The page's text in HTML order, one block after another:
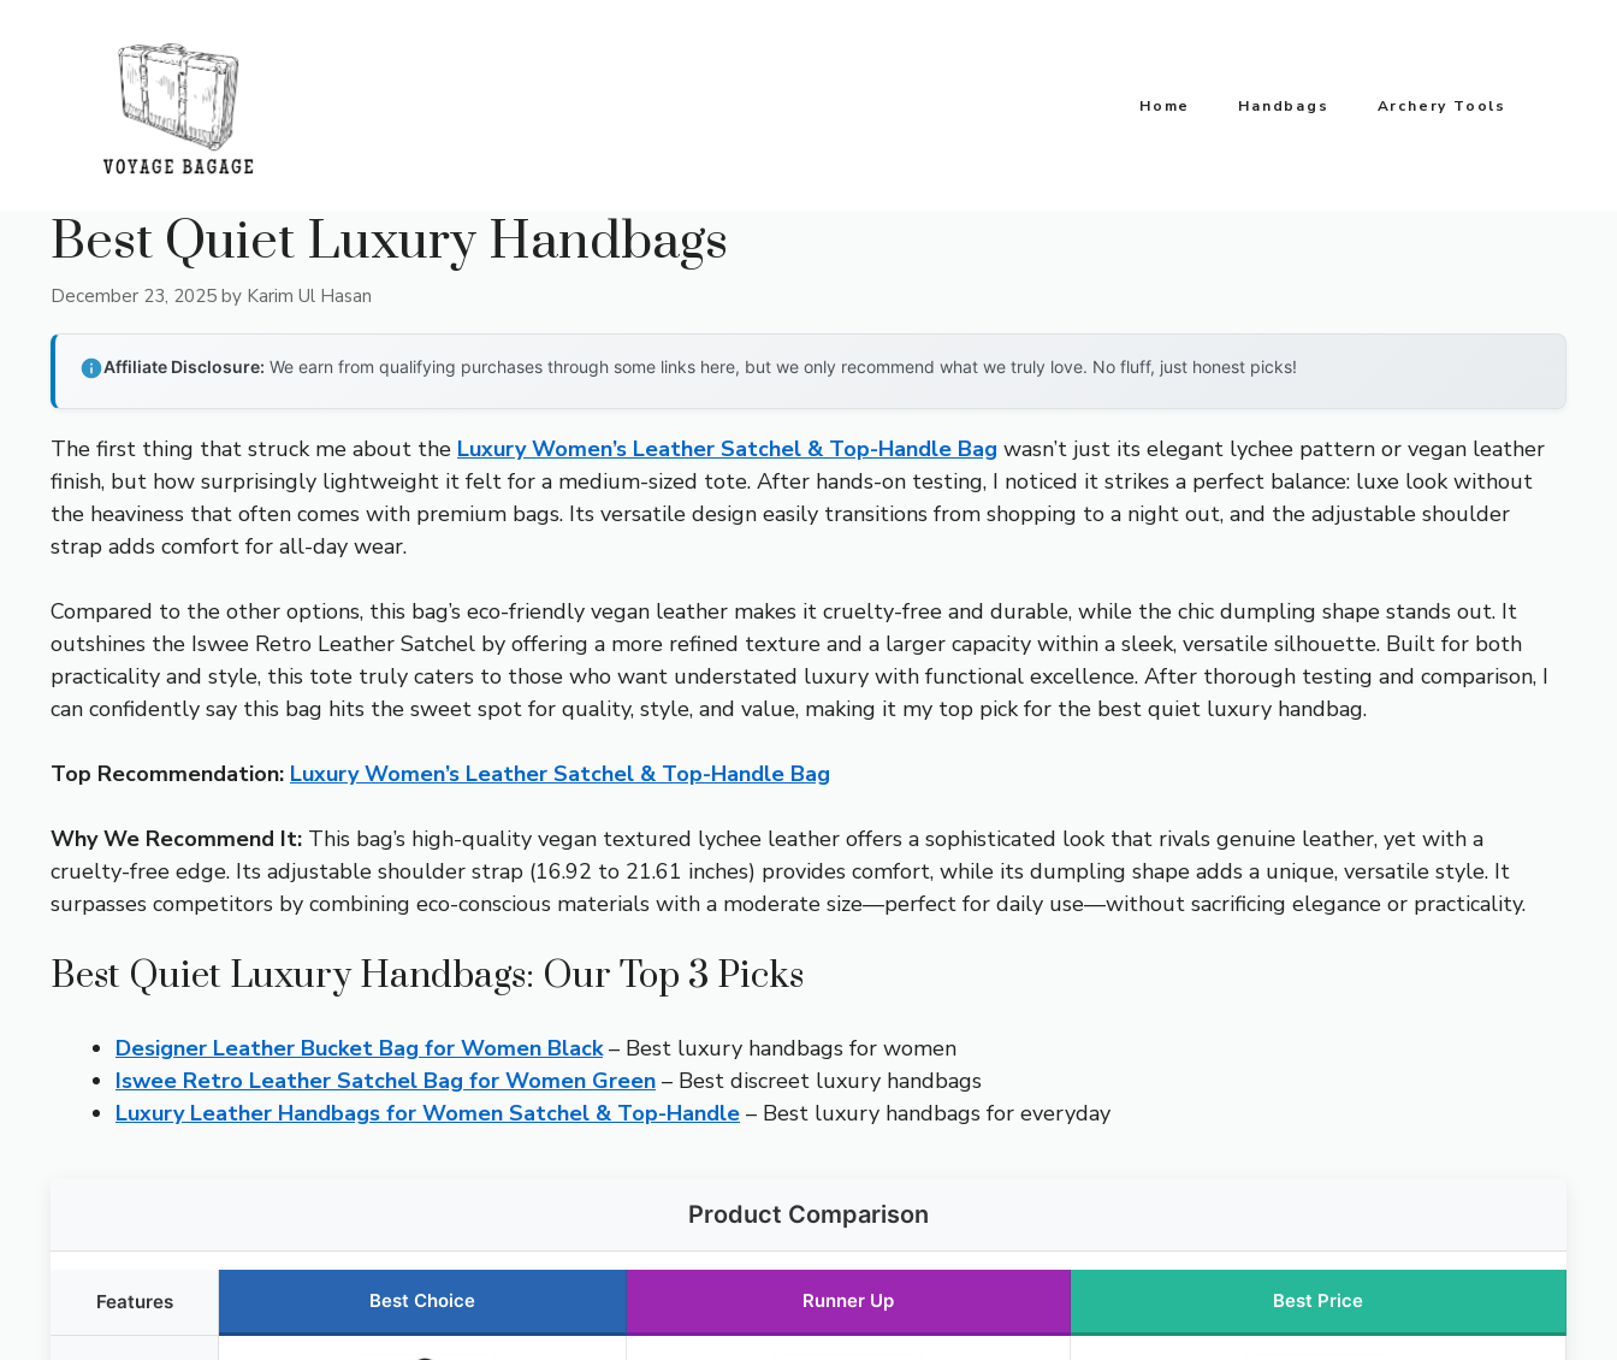
Home Handbags Archery Tools
Best Quiet Luxury Handbags
December 23, 2025 by Karim Ul Hasan
Affiliate Disclosure: We earn from qualifying purchases through some links here, but we only recommend what we truly love. No fluff, just honest picks!
The first thing that struck me about the Luxury Women’s Leather Satchel & Top-Handle Bag wasn’t just its elegant lychee pattern or vegan leather
finish, but how surprisingly lightweight it felt for a medium-sized tote. After hands-on testing, I noticed it strikes a perfect balance: luxe look without
the heaviness that often comes with premium bags. Its versatile design easily transitions from shopping to a night out, and the adjustable shoulder
strap adds comfort for all-day wear.
Compared to the other options, this bag’s eco-friendly vegan leather makes it cruelty-free and durable, while the chic dumpling shape stands out. It
outshines the Iswee Retro Leather Satchel by offering a more refined texture and a larger capacity within a sleek, versatile silhouette. Built for both
practicality and style, this tote truly caters to those who want understated luxury with functional excellence. After thorough testing and comparison, I
can confidently say this bag hits the sweet spot for quality, style, and value, making it my top pick for the best quiet luxury handbag.
Top Recommendation: Luxury Women’s Leather Satchel & Top-Handle Bag
Why We Recommend It: This bag’s high-quality vegan textured lychee leather offers a sophisticated look that rivals genuine leather, yet with a
cruelty-free edge. Its adjustable shoulder strap (16.92 to 21.61 inches) provides comfort, while its dumpling shape adds a unique, versatile style. It
surpasses competitors by combining eco-conscious materials with a moderate size—perfect for daily use—without sacrificing elegance or practicality.
Best Quiet Luxury Handbags: Our Top 3 Picks
Designer Leather Bucket Bag for Women Black– Best luxury handbags for women
Iswee Retro Leather Satchel Bag for Women Green – Best discreet luxury handbags
Luxury Leather Handbags for Women Satchel & Top-Handle – Best luxury handbags for everyday
Product Comparison
Features Best Choice Runner Up Best Price